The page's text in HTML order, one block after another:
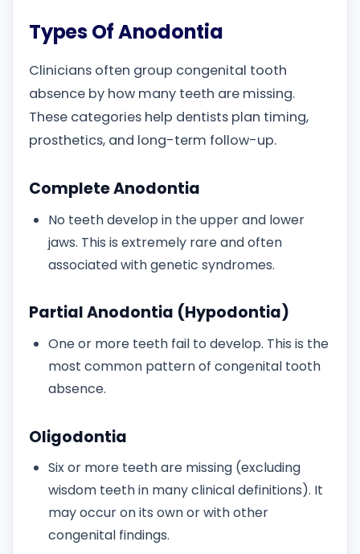
Types Of Anodontia
Clinicians often group congenital tooth
absence by how many teeth are missing.
These categories help dentists plan timing,
prosthetics, and long-term follow-up.
Complete Anodontia
No teeth develop in the upper and lower
jaws. This is extremely rare and often
associated with genetic syndromes.
Partial Anodontia (Hypodontia)
One or more teeth fail to develop. This is the
most common pattern of congenital tooth
absence.
Oligodontia
Six or more teeth are missing (excluding
wisdom teeth in many clinical definitions). It
may occur on its own or with other
congenital findings.